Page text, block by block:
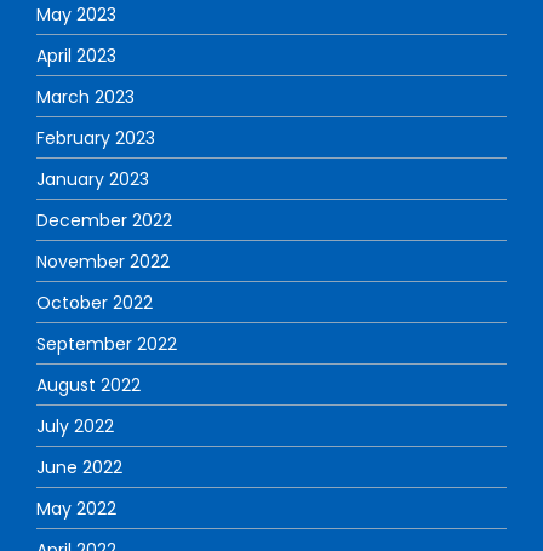
May 2023
April 2023
March 2023
February 2023
January 2023
December 2022
November 2022
October 2022
September 2022
August 2022
July 2022
June 2022
May 2022